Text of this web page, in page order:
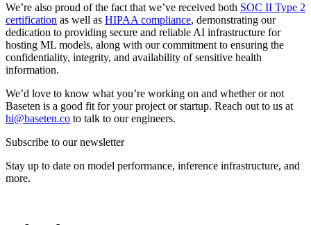
We’re also proud of the fact that we’ve received both SOC II Type 2
certification as well as HIPAA compliance, demonstrating our
dedication to providing secure and reliable AI infrastructure for
hosting ML models, along with our commitment to ensuring the
confidentiality, integrity, and availability of sensitive health
information.
We’d love to know what you’re working on and whether or not
Baseten is a good fit for your project or startup. Reach out to us at
hi@baseten.co to talk to our engineers.
Subscribe to our newsletter
Stay up to date on model performance, inference infrastructure, and
more.